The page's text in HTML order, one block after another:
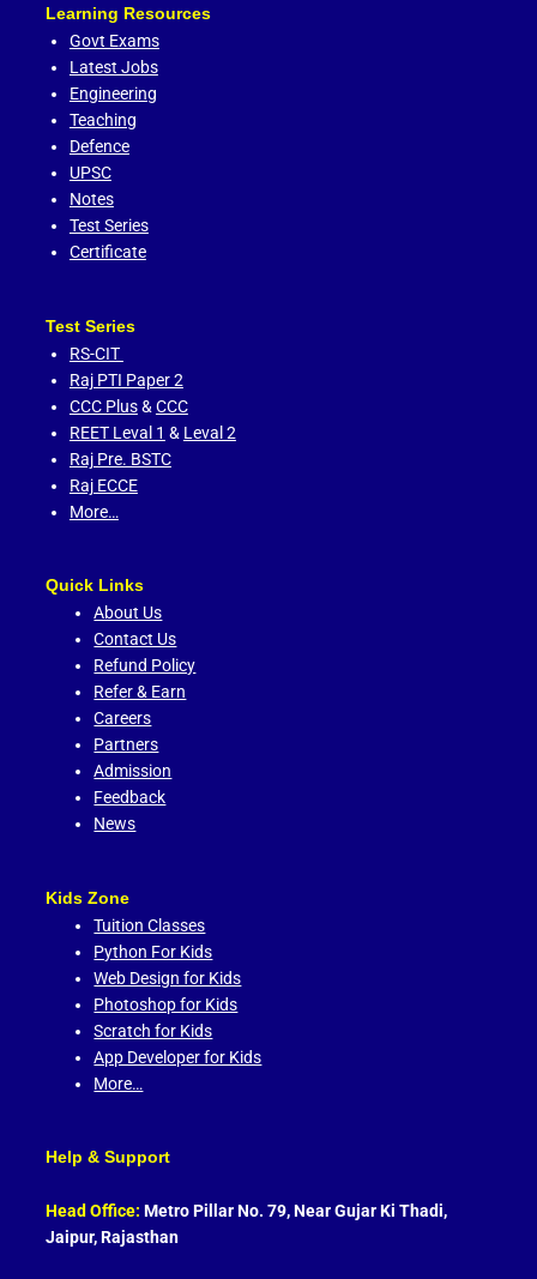
Learning Resources
Govt Exams
Latest Jobs
Engineering
Teaching
Defence
UPSC
Notes
Test Series
Certificate
Test Series
RS-CIT
Raj PTI Paper 2
CCC Plus& CCC
REET Leval 1 & Leval 2
Raj Pre. BSTC
Raj ECCE
More…
Quick Links
About Us
Contact Us
Refund Policy
Refer & Earn
Careers
Partners
Admission
Feedback
News
Kids Zone
Tuition Classes
Python For Kids
Web Design for Kids
Photoshop for Kids
Scratch for Kids
App Developer for Kids
More…
Help & Support
Head Office: Metro Pillar No. 79, Near Gujar Ki Thadi,
Jaipur, Rajasthan